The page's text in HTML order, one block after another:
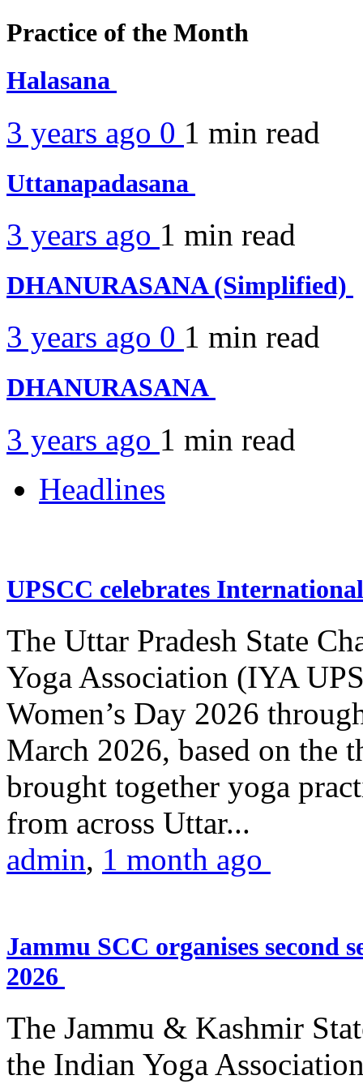
Practice of the Month
Halasana
3 years ago 0 1 min read
Uttanapadasana
3 years ago 1 min read
DHANURASANA (Simplified)
3 years ago 0 1 min read
DHANURASANA
3 years ago 1 min read
Headlines
UPSCC celebrates
The Uttar Pradesh State
Yoga Association (IYA
Women’s Day 2026
March 2026, based on the
brought together yoga
from across Uttar...
admin, 1 month ago
Jammu SCC organises second
2026
The Jammu & Kashmir
the Indian Yoga